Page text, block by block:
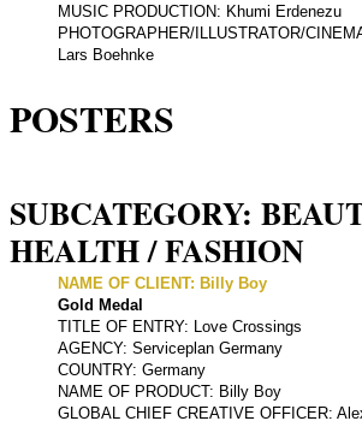
MUSIC PRODUCTION: Khumi Erdenezu
PHOTOGRAPHER/ILLUSTRATOR/
Lars Boehnke
POSTERS
SUBCATEGORY:
HEALTH / FASHION
NAME OF CLIENT: Billy Boy
Gold Medal
TITLE OF ENTRY: Love Crossings
AGENCY: Serviceplan Germany
COUNTRY: Germany
NAME OF PRODUCT: Billy Boy
GLOBAL CHIEF CREATIVE OFFICER: